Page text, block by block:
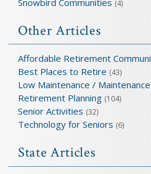
(4)
Other Articles
Affordable Retirement
Best Places to Retire (43)
Low Maintenance /
Retirement Planning (104)
Senior Activities (32)
Technology for Seniors (6)
State Articles